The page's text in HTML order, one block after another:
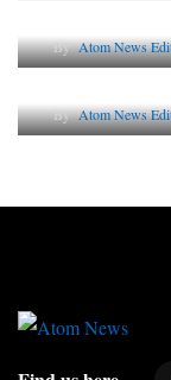
ByAtom News
ByAtom News